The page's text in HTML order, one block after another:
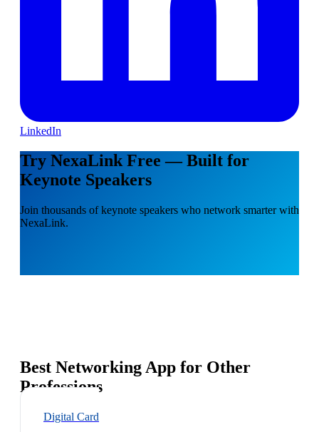
LinkedIn
Try NexaLink Free — Built for
Keynote Speakers
Join thousands of keynote speakers who network smarter with
NexaLink.
Best Networking App for Other
Professions
Digital Card